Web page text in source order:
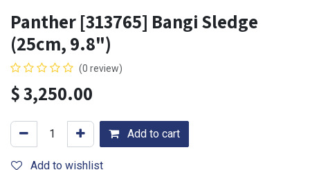
Panther [313765] Bangi Sledge
(25cm, 9.8")
(0 review)
$3,250.00
Add to cart
Add to wishlist